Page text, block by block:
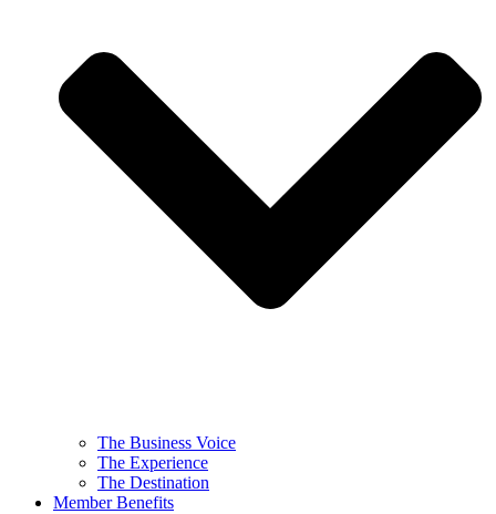
The Business Voice
The Experience
The Destination
Member Benefits